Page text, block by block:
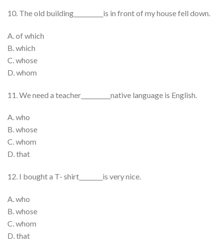
10. The old building__________is in front of my house fell down.
A. of which
B. which
C. whose
D. whom
11. We need a teacher__________native language is English.
A. who
B. whose
C. whom
D. that
12. I bought a T- shirt________is very nice.
A. who
B. whose
C. whom
D. that